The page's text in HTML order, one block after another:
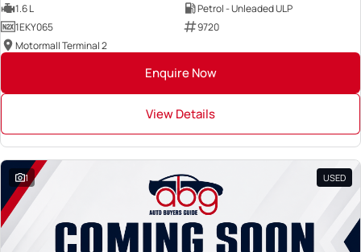
1.6 L
Petrol - Unleaded ULP
1EKY065
9720
Motormall Terminal 2
Enquire Now
View Details
1 USED